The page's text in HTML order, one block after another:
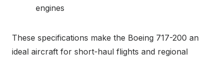
engines
These specifications make the Boeing 717-200 an
ideal aircraft for short-haul flights and regional